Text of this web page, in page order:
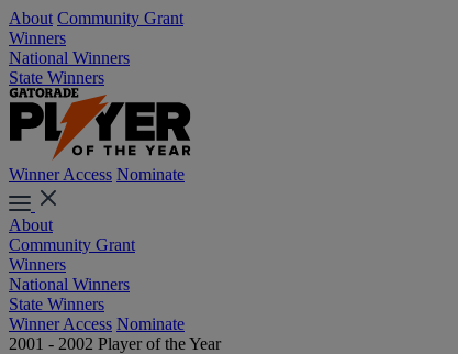
About Community Grant
Winners
National Winners
State Winners
Winner Access Nominate
About
Community Grant
Winners
National Winners
State Winners
Winner Access Nominate
2001 - 2002 Player of the Year